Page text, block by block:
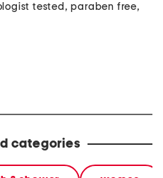
tested, paraben free,
categories